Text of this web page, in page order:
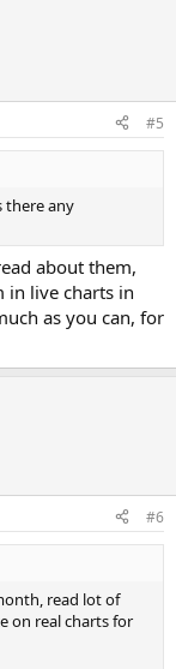
#5
there any
about them,
in live charts in
as you can, for
#6
read lot of
on real charts for